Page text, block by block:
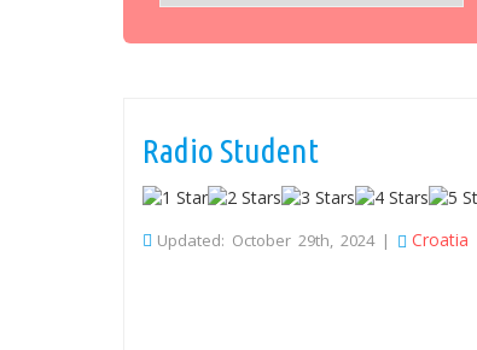
Radio Student
Updated: October 29th, 2024 | Croatia